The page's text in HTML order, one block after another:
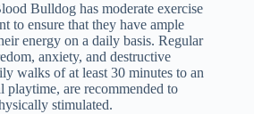
Bulldog has moderate exercise
to ensure that they have ample
energy on a daily basis. Regular
anxiety, and destructive
walks of at least 30 minutes to an
are recommended to
stimulated.